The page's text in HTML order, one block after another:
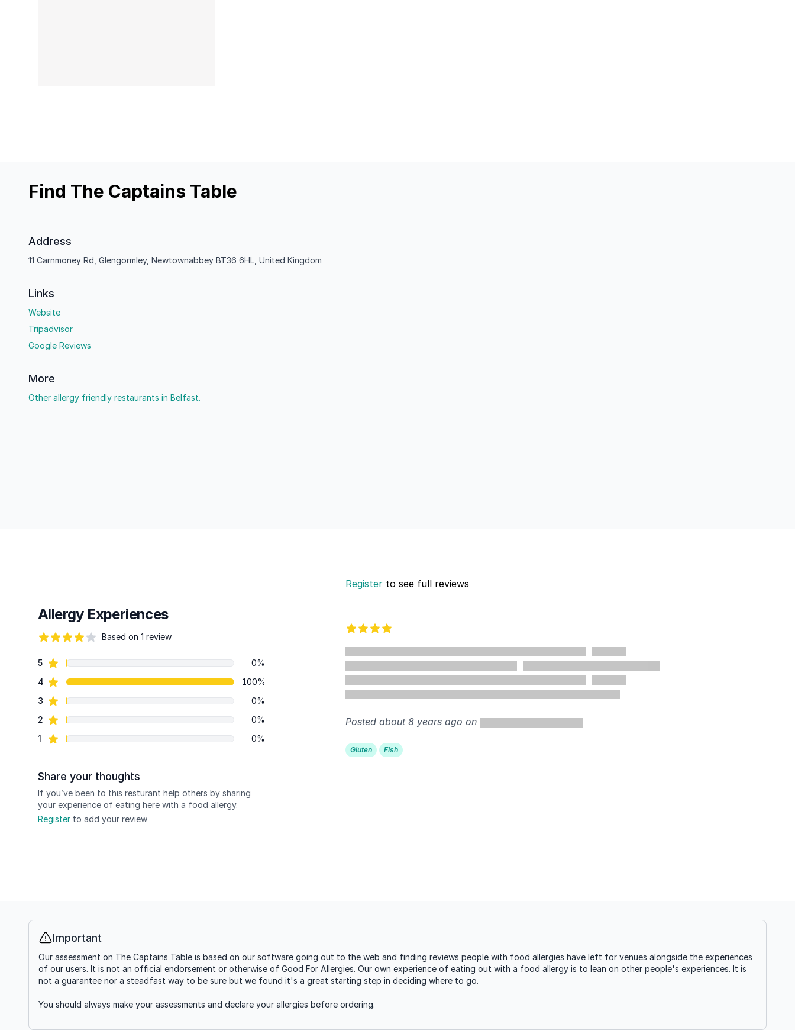
Find The Captains Table
Address
11 Carnmoney Rd, Glengormley, Newtownabbey BT36 6HL, United Kingdom
Links
Website
Tripadvisor
Google Reviews
More
Other allergy friendly restaurants in Belfast.
Allergy Experiences
Based on 1 review
Review data
5star reviews
0%
4 star reviews
100%
3 star reviews
0%
2 star reviews
0%
1 star reviews 0%
Share your thoughts
If you’ve been to this resturant help others by sharing
your experience of eating here with a food allergy.
Register to add your review
Register to see full reviews
Posted about 8 years ago on
Gluten Fish
Info
Important
Our assessment on The Captains Table is based on our software going out to the web and finding reviews people with food allergies have left for venues alongside the experiences
of our users. It is not an official endorsement or otherwise of Good For Allergies. Our own experience of eating out with a food allergy is to lean on other people's experiences. It is
not a guarantee nor a steadfast way to be sure but we found it's a great starting step in deciding where to go.
You should always make your assessments and declare your allergies before ordering.